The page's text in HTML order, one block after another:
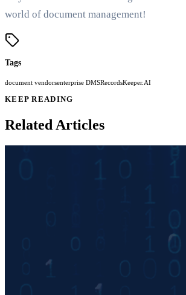
world of document management!
Tags
document vendorsenterprise DMSRecordsKeeper.AI
KEEP READING
Related Articles